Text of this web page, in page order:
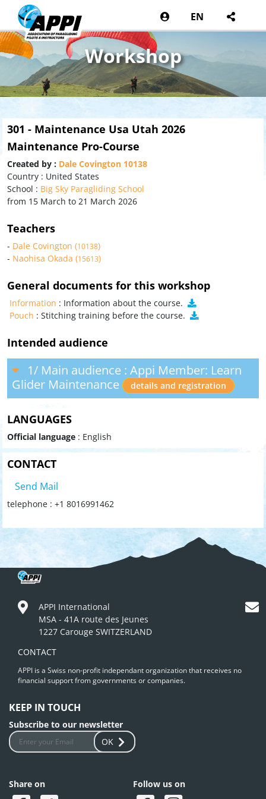
EN
Workshop
301 - Maintenance Usa Utah 2026
Maintenance Pro-Course
Created by : Dale Covington 10138
Country : United States
School : Big Sky Paragliding School
from 15 March to 21 March 2026
Teachers
- Dale Covington (10138)
- Naohisa Okada (15613)
General documents for this workshop
Information : Information about the course.
Pouch : Stitching training before the course.
Intended audience
1/ Main audience : Appi Member: Learn
Glider Maintenance
details and registration
LANGUAGES
Official language : English
CONTACT
Send Mail
telephone : +1 8016991462
APPI International
MSA - 41A route des Jeunes
1227 Carouge SWITZERLAND
CONTACT
APPI is a Swiss non-profit independant organization that receives no
financial support from governments or companies.
KEEP IN TOUCH
Subscribe to our newsletter
OK
Share on Follow us on